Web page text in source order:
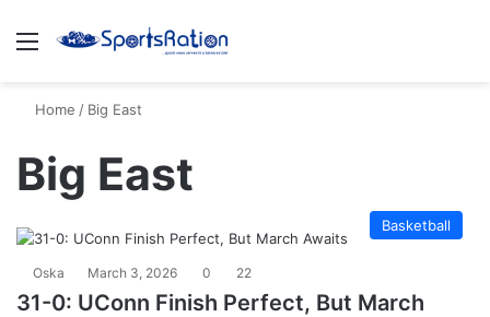
Menu
Home / Big East
Big East
Basketball
Oska March 3, 2026 0 22
31-0: UConn Finish Perfect, But March